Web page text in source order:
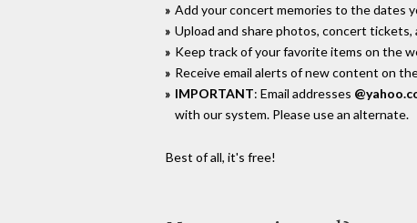
Add your concert memories to the dates
Upload and share photos, concert
Keep track of your favorite items on the
Receive email alerts of new content on
IMPORTANT: Email addresses
with our system. Please use an alternate.
Best of all, it's free!